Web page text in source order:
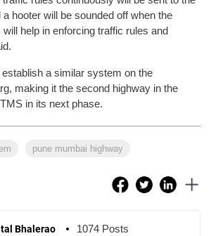
hooter will be sounded off when the
help in enforcing traffic rules and
a similar system on the
making it the second highway in the
in its next phase.
pune mumbai highway
Bhalerao 1074 Posts